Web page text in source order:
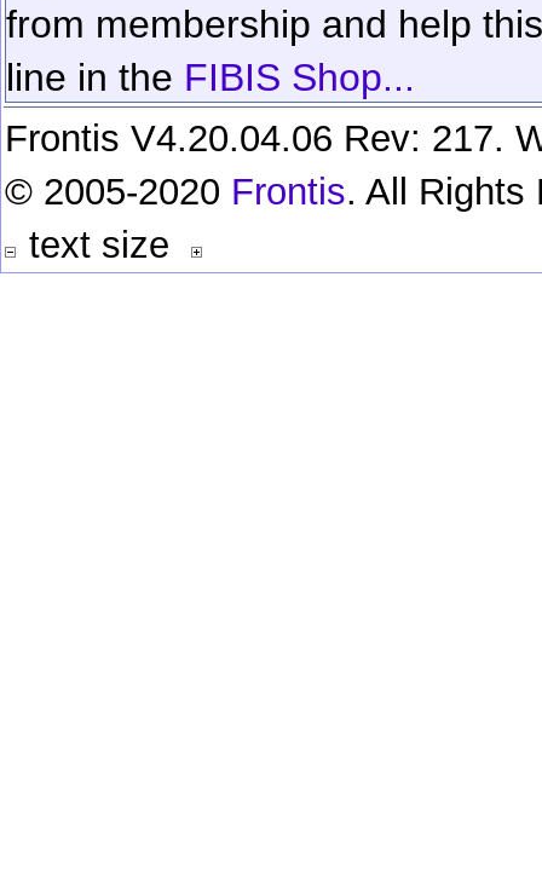
from membership and help
line in the FIBIS Shop...
Frontis V4.20.04.06 Rev: 217.
© 2005-2020 Frontis. All Rights
text size